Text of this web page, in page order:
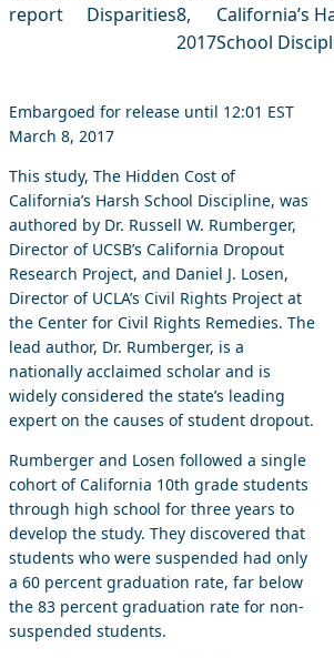
report
Disparities8,
2017
California’s
School
Embargoed for release until 12:01 EST
March 8, 2017
This study, The Hidden Cost of
California’s Harsh School Discipline, was
authored by Dr. Russell W. Rumberger,
Director of UCSB’s California Dropout
Research Project, and Daniel J. Losen,
Director of UCLA’s Civil Rights Project at
the Center for Civil Rights Remedies. The
lead author, Dr. Rumberger, is a
nationally acclaimed scholar and is
widely considered the state’s leading
expert on the causes of student dropout.
Rumberger and Losen followed a single
cohort of California 10th grade students
through high school for three years to
develop the study. They discovered that
students who were suspended had only
a 60 percent graduation rate, far below
the 83 percent graduation rate for non-
suspended students.